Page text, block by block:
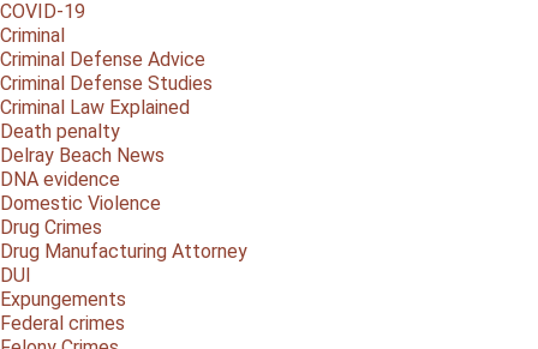
COVID-19
Criminal
Criminal Defense Advice
Criminal Defense Studies
Criminal Law Explained
Death penalty
Delray Beach News
DNA evidence
Domestic Violence
Drug Crimes
Drug Manufacturing Attorney
DUI
Expungements
Federal crimes